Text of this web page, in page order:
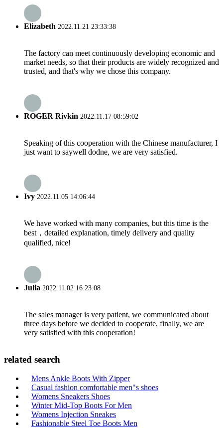
Elizabeth 2022.11.21 23:33:38
The factory can meet continuously developing economic and
market needs, so that their products are widely recognized and
trusted, and that's why we chose this company.
ROGER Rivkin 2022.11.17 08:59:02
Speaking of this cooperation with the Chinese manufacturer, I
just want to saywell dodne, we are very satisfied.
Ivy 2022.11.05 14:06:44
We have worked with many companies, but this time is the
best，detailed explanation, timely delivery and quality
qualified, nice!
Julia 2022.11.02 16:23:08
The sales manager is very patient, we communicated about
three days before we decided to cooperate, finally, we are
very satisfied with this cooperation!
related search
Mens Ankle Boots With Zipper
Casual fashion comfortable men"s shoes
Womens Sneakers Shoes
Winter Mid-Top Boots For Men
Womens Injection Sneakes
Fashionable Steel Toe Boots Men